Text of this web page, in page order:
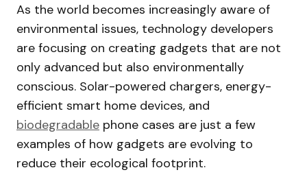
As the world becomes increasingly aware of
environmental issues, technology developers
are focusing on creating gadgets that are not
only advanced but also environmentally
conscious. Solar-powered chargers, energy-
efficient smart home devices, and
biodegradable phone cases are just a few
examples of how gadgets are evolving to
reduce their ecological footprint.